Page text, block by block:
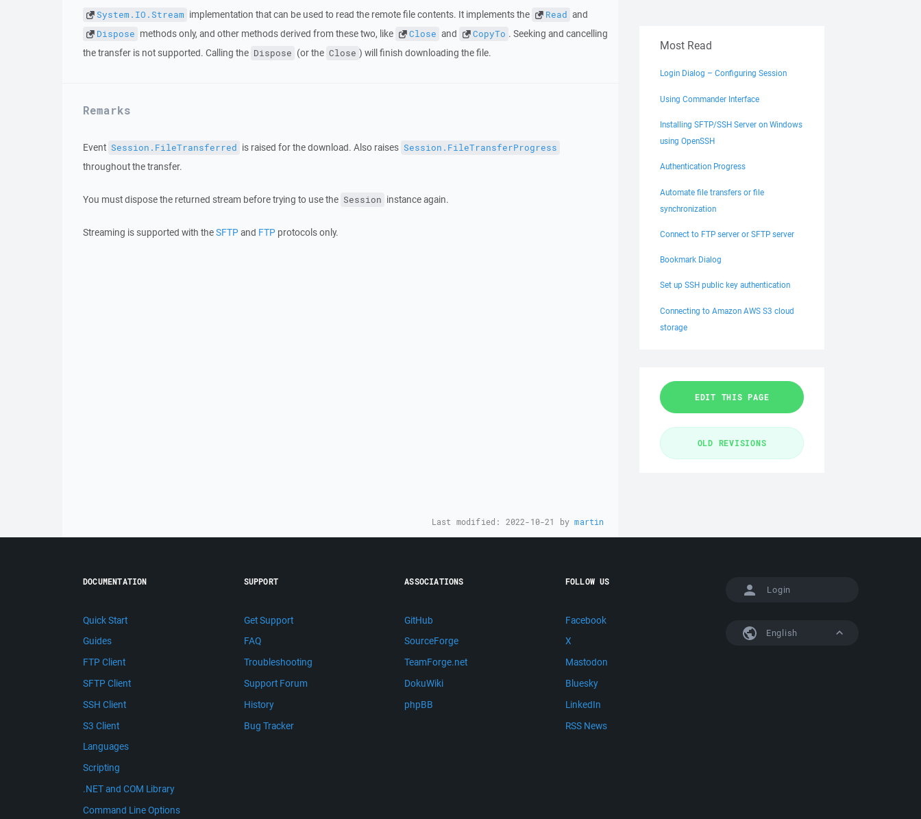
System.IO.Stream implementation that can be used to read the remote file contents. It implements the Read and
Dispose methods only, and other methods derived from these two, like Close and CopyTo . Seeking and cancelling
the transfer is not supported. Calling the Dispose (or the Close ) will finish downloading the file.
Remarks
Event Session.FileTransferred is raised for the download. Also raises Session.FileTransferProgress
throughout the transfer.
You must dispose the returned stream before trying to use the Session instance again.
Streaming is supported with theSFTP and FTP protocols only.
Most Read
Login Dialog – Configuring Session
Using Commander Interface
Installing SFTP/SSH Server on Windows
using OpenSSH
Authentication Progress
Automate file transfers or file
synchronization
Connect to FTP server or SFTP server
Bookmark Dialog
Set up SSH public key authentication
Connecting to Amazon AWS S3 cloud
storage
Last modified: 2022-10-21 bymartin
Login
English
DOCUMENTATION
Quick Start
Guides
FTP Client
SFTP Client
SSH Client
S3 Client
Languages
Scripting
.NET and COM Library
Command Line Options
SUPPORT
Get Support
FAQ
Troubleshooting
Support Forum
History
Bug Tracker
ASSOCIATIONS
GitHub
SourceForge
TeamForge.net
DokuWiki
phpBB
FOLLOW US
Facebook
X
Mastodon
Bluesky
LinkedIn
RSS News